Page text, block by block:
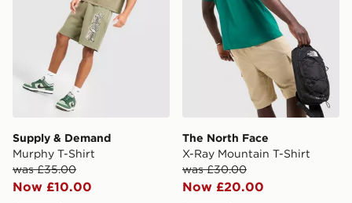
Supply & Demand
Murphy T-Shirt
was £35.00
Now £10.00
The North Face
X-Ray Mountain T-Shirt
was £30.00
Now £20.00